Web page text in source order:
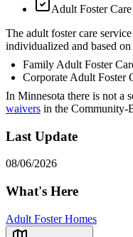
Adult Foster
The adult foster care
individualized and based
Family Adult Foster
Corporate Adult Foster
In Minnesota there is not a
waivers in the Community-
Last Update
08/06/2026
What's Here
Adult Foster Homes